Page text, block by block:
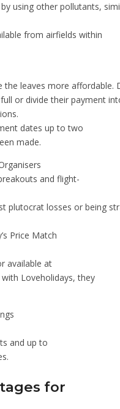
using other pollutants,
from airfields within
leaves more affordable.
or divide their payment
dates up to two
made.
and flight-
plutocrat losses or being
Price Match
available at
Loveholidays, they
and up to
for